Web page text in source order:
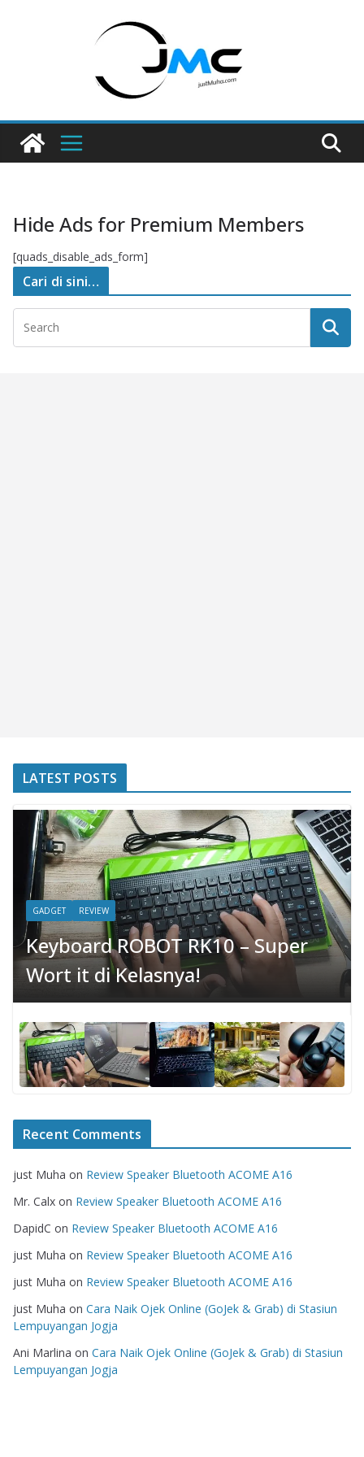
Hide Ads for Premium Members
[quads_disable_ads_form]
Cari di sini…
LATEST POSTS
GADGET REVIEW
Keyboard ROBOT RK10 – Super
Wort it di Kelasnya!
Recent Comments
just Muha on Review Speaker Bluetooth ACOME A16
Mr. Calx on Review Speaker Bluetooth ACOME A16
DapidC on Review Speaker Bluetooth ACOME A16
just Muha on Review Speaker Bluetooth ACOME A16
just Muha on Review Speaker Bluetooth ACOME A16
just Muha on Cara Naik Ojek Online (GoJek & Grab) di Stasiun
Lempuyangan Jogja
Ani Marlina on Cara Naik Ojek Online (GoJek & Grab) di Stasiun
Lempuyangan Jogja